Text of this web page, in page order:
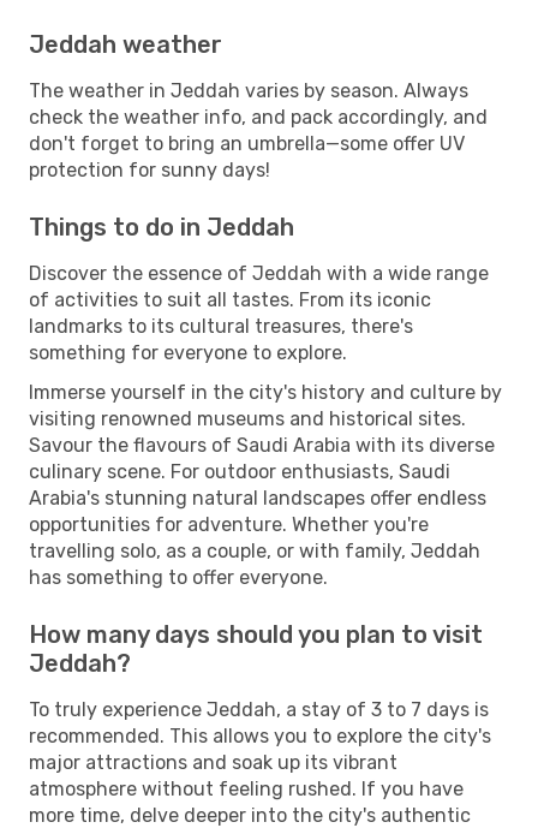
Jeddah weather
The weather in Jeddah varies by season. Always
check the weather info, and pack accordingly, and
don't forget to bring an umbrella—some offer UV
protection for sunny days!
Things to do in Jeddah
Discover the essence of Jeddah with a wide range
of activities to suit all tastes. From its iconic
landmarks to its cultural treasures, there's
something for everyone to explore.
Immerse yourself in the city's history and culture by
visiting renowned museums and historical sites.
Savour the flavours of Saudi Arabia with its diverse
culinary scene. For outdoor enthusiasts, Saudi
Arabia's stunning natural landscapes offer endless
opportunities for adventure. Whether you're
travelling solo, as a couple, or with family, Jeddah
has something to offer everyone.
How many days should you plan to visit
Jeddah?
To truly experience Jeddah, a stay of 3 to 7 days is
recommended. This allows you to explore the city's
major attractions and soak up its vibrant
atmosphere without feeling rushed. If you have
more time, delve deeper into the city's authentic